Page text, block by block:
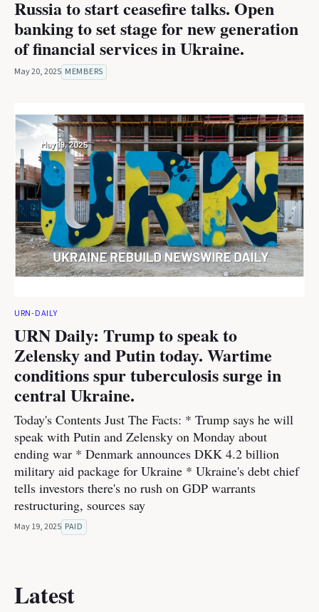
Russia to start ceasefire talks. Open
banking to set stage for new generation
of financial services in Ukraine.
May 20, 2025 MEMBERS
URN-DAILY
URN Daily: Trump to speak to
Zelensky and Putin today. Wartime
conditions spur tuberculosis surge in
central Ukraine.
Today's Contents Just The Facts: * Trump says he will
speak with Putin and Zelensky on Monday about
ending war * Denmark announces DKK 4.2 billion
military aid package for Ukraine * Ukraine's debt chief
tells investors there's no rush on GDP warrants
restructuring, sources say
May 19, 2025 PAID
Latest